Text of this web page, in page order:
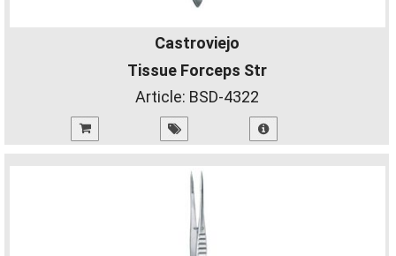
Castroviejo
Tissue Forceps Str
Article: BSD-4322